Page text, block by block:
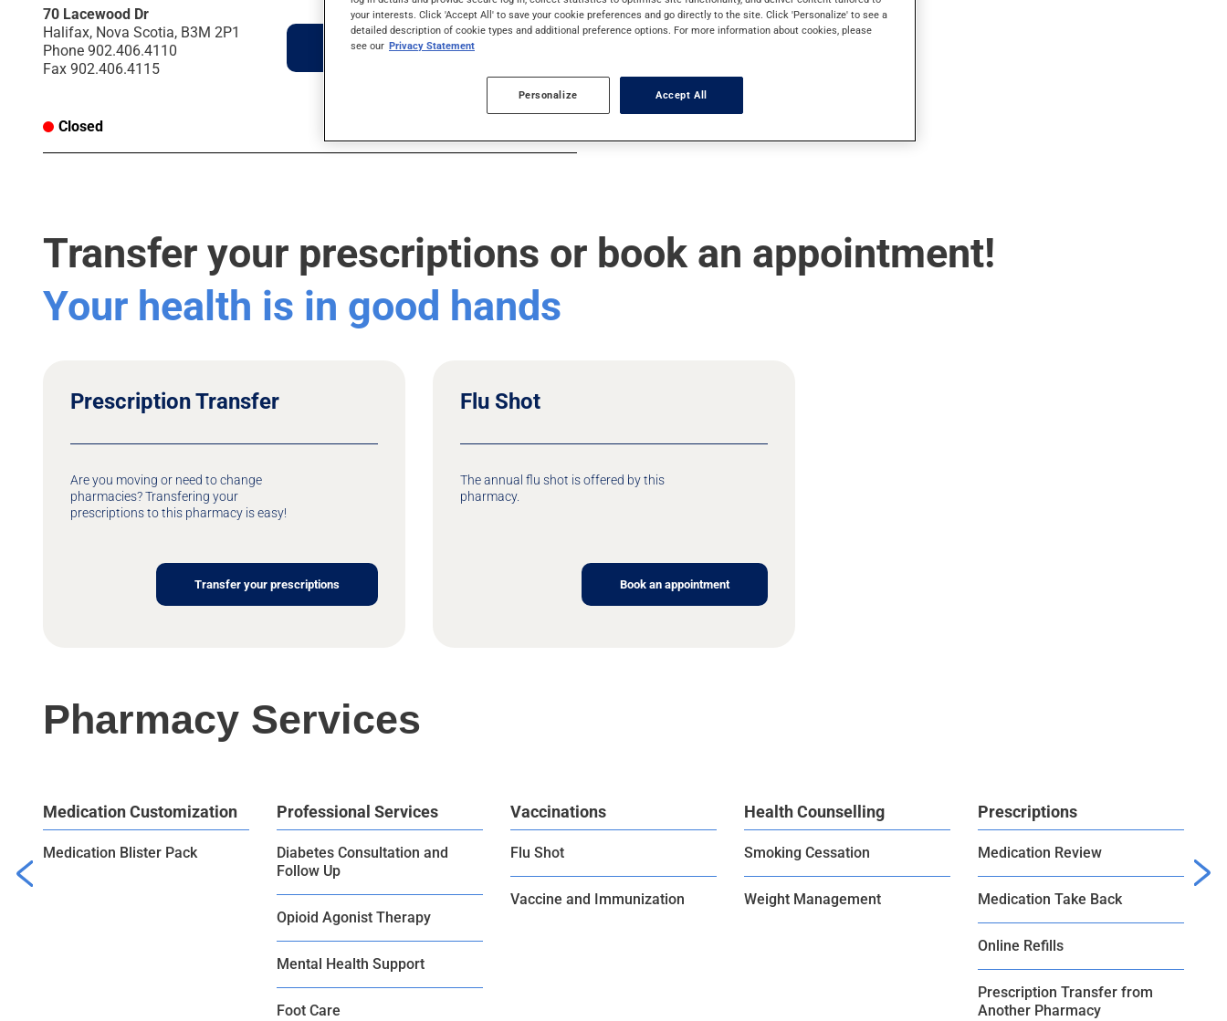
70 Lacewood Dr
Halifax, Nova Scotia, B3M 2P1
Phone 902.406.4110
Fax 902.406.4115
Directions
Closed
Transfer your prescriptions or book an appointment!
Your health is in good hands
Prescription Transfer
Are you moving or need to change
pharmacies? Transfering your
prescriptions to this pharmacy is easy!
Transfer your prescriptions
Flu Shot
The annual flu shot is offered by this
pharmacy.
Book an appointment
Pharmacy Services
Medication Customization
Medication Blister Pack
Professional Services
Diabetes Consultation and
Follow Up
Opioid Agonist Therapy
Mental Health Support
Foot Care
Vaccinations
Flu Shot
Vaccine and Immunization
Health Counselling
Smoking Cessation
Weight Management
Prescriptions
Medication Review
Medication Take Back
Online Refills
Prescription Transfer from
Another Pharmacy
your interests. Click 'Accept All' to save your cookie preferences and go directly to the site. Click 'Personalize' to see a
detailed description of cookie types and additional preference options. For more information about cookies, please
see our Privacy Statement
Personalize Accept All